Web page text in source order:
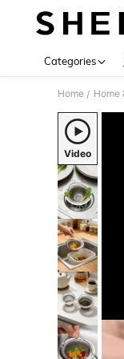
Categories
Home / Home
Video